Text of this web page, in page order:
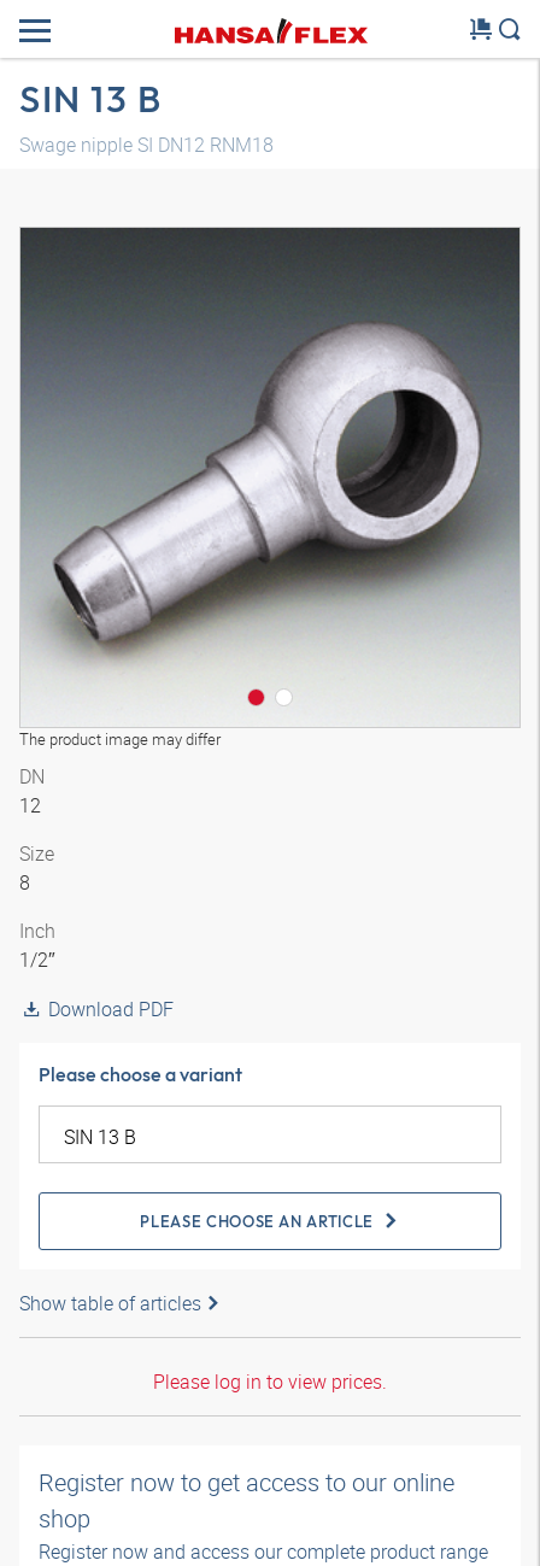
SIN 13 B
Swage nipple SI DN12 RNM18
The product image may differ
DN
12
Size
8
Inch
1/2″
Download PDF
Please choose a variant
PLEASE CHOOSE AN ARTICLE
Show table of articles
Please log in to view prices.
Register now to get access to our online
shop
Register now and access our complete product range